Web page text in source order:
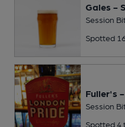
Gales -
Session
Spotted
Fuller's
Session
Spotted 4